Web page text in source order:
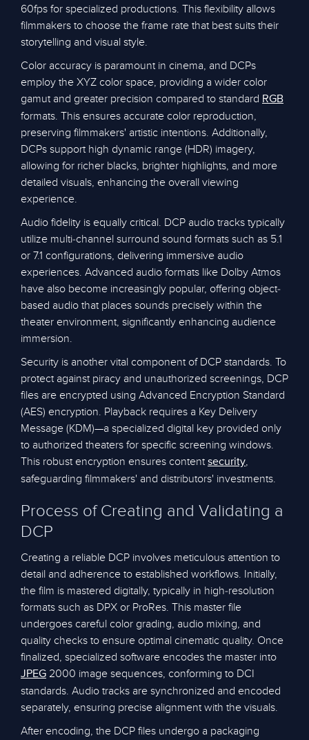
60fps for specialized productions. This flexibility allows
filmmakers to choose the frame rate that best suits their
storytelling and visual style.
Color accuracy is paramount in cinema, and DCPs
employ the XYZ color space, providing a wider color
gamut and greater precision compared to standard RGB
formats. This ensures accurate color reproduction,
preserving filmmakers' artistic intentions. Additionally,
DCPs support high dynamic range (HDR) imagery,
allowing for richer blacks, brighter highlights, and more
detailed visuals, enhancing the overall viewing
experience.
Audio fidelity is equally critical. DCP audio tracks typically
utilize multi-channel surround sound formats such as 5.1
or 7.1 configurations, delivering immersive audio
experiences. Advanced audio formats like Dolby Atmos
have also become increasingly popular, offering object-
based audio that places sounds precisely within the
theater environment, significantly enhancing audience
immersion.
Security is another vital component of DCP standards. To
protect against piracy and unauthorized screenings, DCP
files are encrypted using Advanced Encryption Standard
(AES) encryption. Playback requires a Key Delivery
Message (KDM)—a specialized digital key provided only
to authorized theaters for specific screening windows.
This robust encryption ensures contentsecurity,
safeguarding filmmakers' and distributors' investments.
Process of Creating and Validating a
DCP
Creating a reliable DCP involves meticulous attention to
detail and adherence to established workflows. Initially,
the film is mastered digitally, typically in high-resolution
formats such as DPX or ProRes. This master file
undergoes careful color grading, audio mixing, and
quality checks to ensure optimal cinematic quality. Once
finalized, specialized software encodes the master into
JPEG 2000 image sequences, conforming to DCI
standards. Audio tracks are synchronized and encoded
separately, ensuring precise alignment with the visuals.
After encoding, the DCP files undergo a packaging